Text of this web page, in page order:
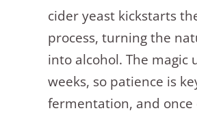
cider yeast kickstarts
process, turning the
into alcohol. The magic
weeks, so patience is
fermentation, and once